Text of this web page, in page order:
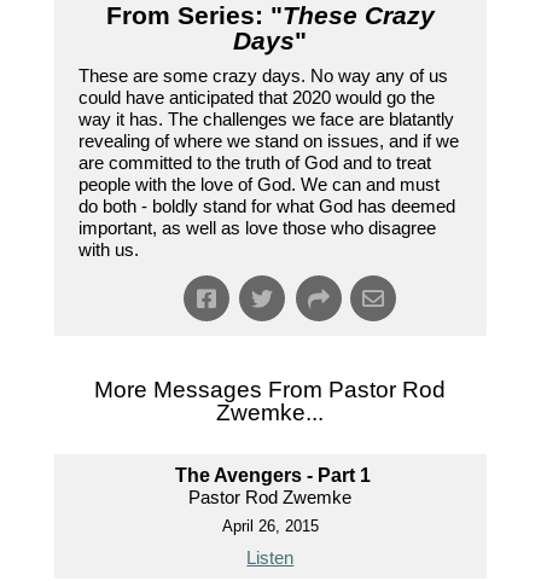
From Series: "These Crazy
Days"
These are some crazy days. No way any of us
could have anticipated that 2020 would go the
way it has. The challenges we face are blatantly
revealing of where we stand on issues, and if we
are committed to the truth of God and to treat
people with the love of God. We can and must
do both - boldly stand for what God has deemed
important, as well as love those who disagree
with us.
More Messages From Pastor Rod
Zwemke...
The Avengers - Part 1
Pastor Rod Zwemke
April 26, 2015
Listen